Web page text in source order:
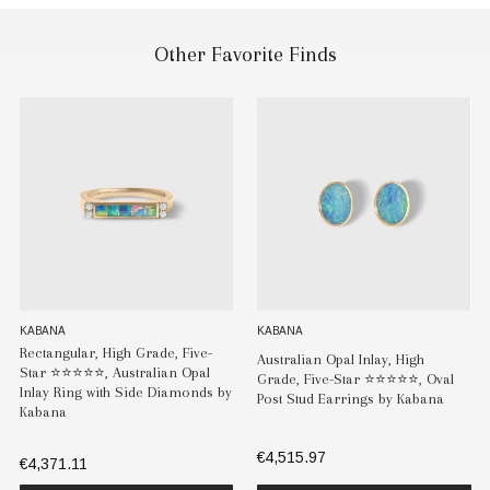
Other Favorite Finds
KABANA
Rectangular, High Grade, Five-
Star ⭐️⭐️⭐️⭐️⭐️, Australian Opal
Inlay Ring with Side Diamonds by
Kabana
€4,371.11
KABANA
Australian Opal Inlay, High
Grade, Five-Star ⭐️⭐️⭐️⭐️⭐️, Oval
Post Stud Earrings by Kabana
€4,515.97